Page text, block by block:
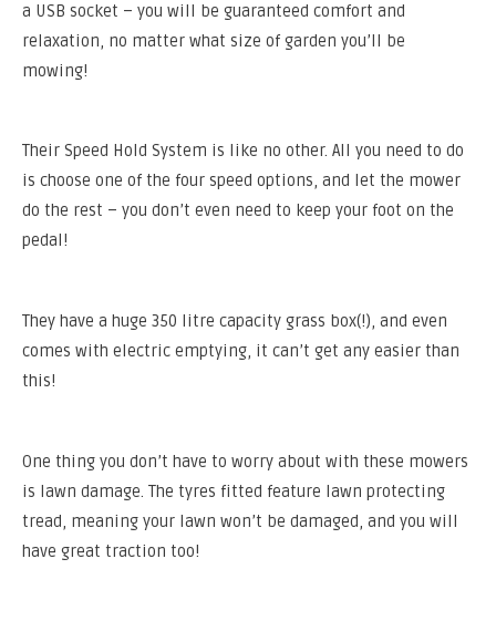
a USB socket – you will be guaranteed comfort and
relaxation, no matter what size of garden you’ll be
mowing!
Their Speed Hold System is like no other. All you need to do
is choose one of the four speed options, and let the mower
do the rest – you don’t even need to keep your foot on the
pedal!
They have a huge 350 litre capacity grass box(!), and even
comes with electric emptying, it can’t get any easier than
this!
One thing you don’t have to worry about with these mowers
is lawn damage. The tyres fitted feature lawn protecting
tread, meaning your lawn won’t be damaged, and you will
have great traction too!